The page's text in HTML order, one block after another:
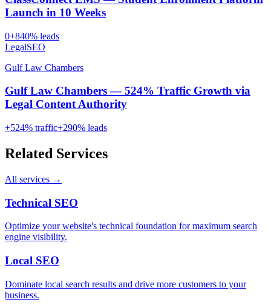
Launch in 10 Weeks
0+840% leads
LegalSEO
Gulf Law Chambers
Gulf Law Chambers — 524% Traffic Growth via
Legal Content Authority
+524% traffic+290% leads
Related Services
All services →
Technical SEO
Optimize your website's technical foundation for maximum search
engine visibility.
Local SEO
Dominate local search results and drive more customers to your
business.